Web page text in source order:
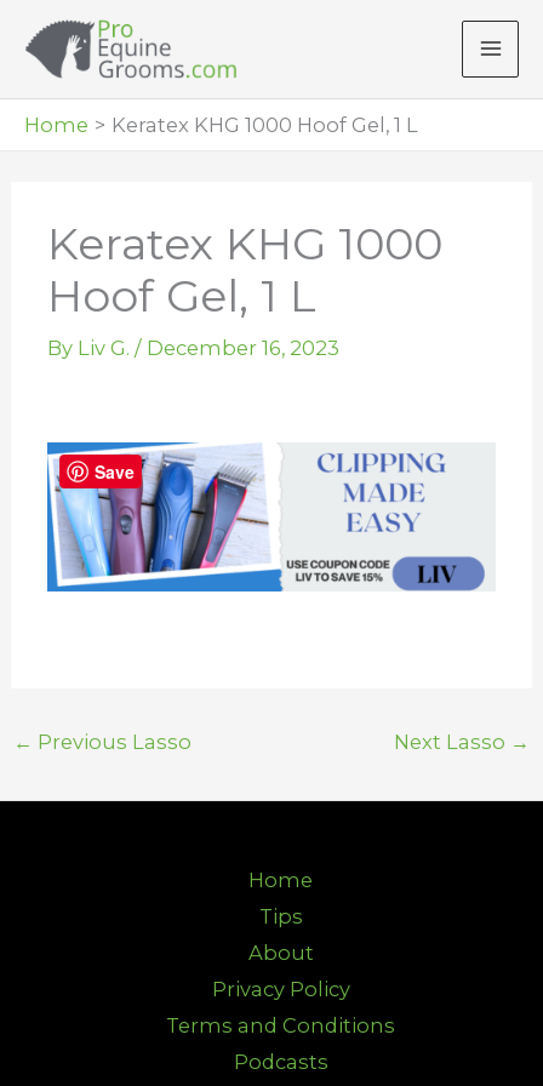
Home
Keratex KHG 1000 Hoof Gel, 1 L
Keratex KHG 1000
Hoof Gel, 1 L
By Liv G. / December 16, 2023
← Previous Lasso Next Lasso →
Home
Tips
About
Privacy Policy
Terms and Conditions
Podcasts
Save